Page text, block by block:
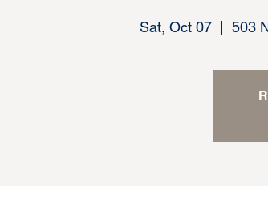
Sat, Oct 07 503